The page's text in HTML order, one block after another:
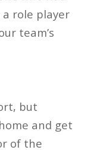
role player
team’s
but
and get
of the